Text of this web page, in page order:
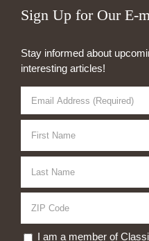
Sign Up for Our E-
Stay informed about
interesting articles!
I am a member of